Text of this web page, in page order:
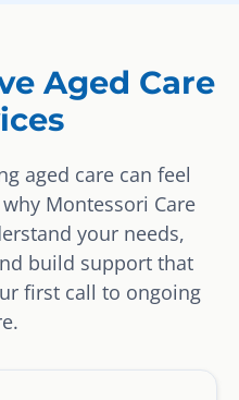
Aged Care
aged care can feel
Montessori Care
your needs,
build support that
first call to ongoing